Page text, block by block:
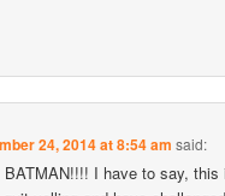
24, 2014 at 8:54 am said:
BATMAN!!!! I have to say, this